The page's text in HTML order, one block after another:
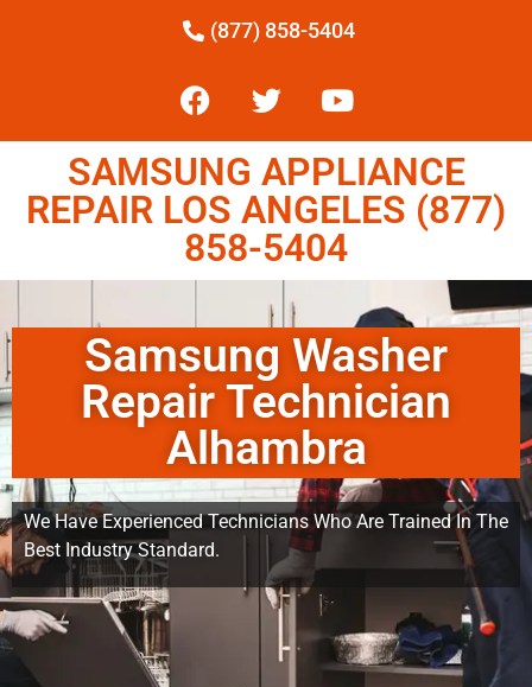
(877) 858-5404
SAMSUNG APPLIANCE
REPAIR LOS ANGELES (877)
858-5404
Samsung Washer
Repair Technician
Alhambra
We Have Experienced Technicians Who Are Trained In The
Best Industry Standard.